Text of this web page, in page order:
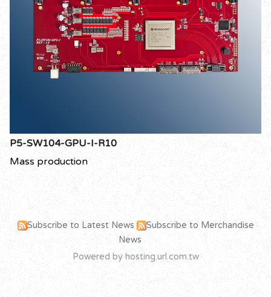
P5-SW104-GPU-I-R10
Mass production
Subscribe to Latest News
Subscribe to Merchandise
News
Powered by hosting.url.com.tw